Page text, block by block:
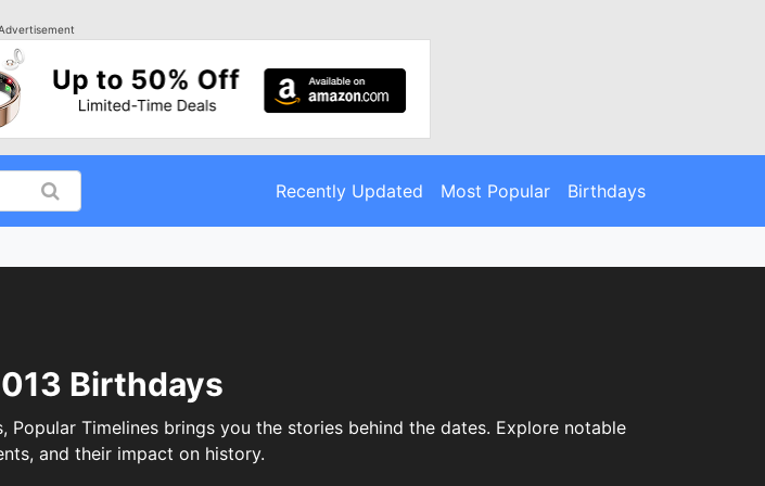
Recently Updated Most Popular Birthdays
Birthdays
Timelines brings you the stories behind the dates. Explore notable
and their impact on history.